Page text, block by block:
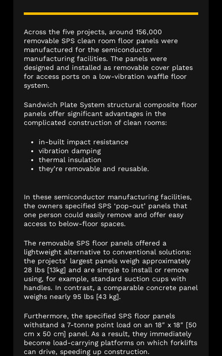
Across the five projects, around 156,000
removable SPS clean room floor panels were
manufactured for the semiconductor
manufacturing facilities. The panels were
designed and installed as removable cover plates
for access ports on a low-vibration waffle floor
system.
Sandwich Plate System structural composite floor
panels offer significant advantages in the
complicated construction of clean rooms:
in-built impact resistance
vibration damping
thermal insulation
they’re removable and reusable.
In these semiconductor manufacturing facilities,
the owners specified SPS ‘pop-out’ panels that
one person could easily remove and offer easy
access to below-floor spaces.
The removable SPS floor panels offered a
lightweight alternative to conventional solutions:
the projects’ largest panels weigh approximately
28 lbs [13kg] and are simple to install or remove
using, for example, standard suction cups with
handles. In contrast, a comparable concrete panel
weighs nearly 95 lbs [43 kg].
Furthermore, the specified SPS floor panels
withstand a 7-tonne point load on an 18″ x 18″ [50
cm x 50 cm] panel. As a result, they immediately
become load-carrying platforms on which forklifts
can drive, speeding up construction.